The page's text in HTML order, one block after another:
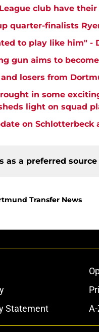
club have
quarter-finalists
to play like him" -
gun aims to
losers from
in some
light on squad
on Schlotterbeck
as a preferred source
Transfer News
Statement